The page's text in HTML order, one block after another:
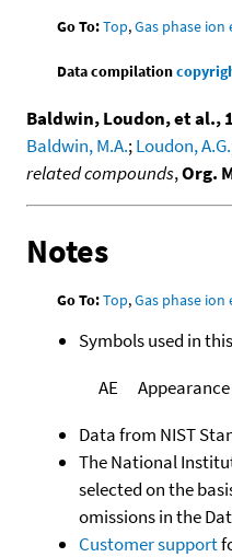
Go To:Top,Gas phase ion
Data compilation
Baldwin, Loudon, et al.,
Baldwin, M.A.;Loudon, A.G.
related compounds,Org.
Notes
Go To:Top,Gas phase ion
Symbols used in
AE
Data from NIST
The National
selected on the
omissions in the
Customer support